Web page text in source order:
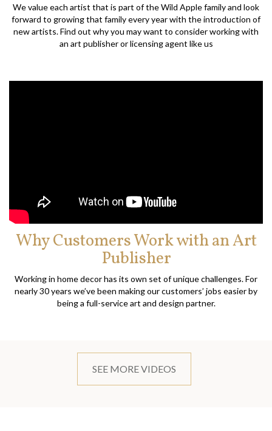
We value each artist that is part of the Wild Apple family and look
forward to growing that family every year with the introduction of
new artists. Find out why you may want to consider working with
an art publisher or licensing agent like us
Why Customers Work with an Art
Publisher
Working in home decor has its own set of unique challenges. For
nearly 30 years we’ve been making our customers’ jobs easier by
being a full-service art and design partner.
SEE MORE VIDEOS